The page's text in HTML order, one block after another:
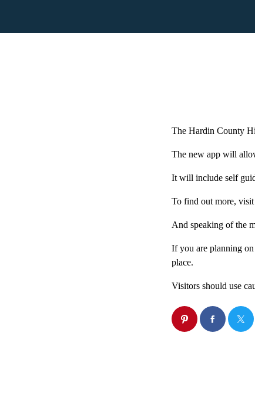
The Hardin County
The new app will
It will include self
To find out more,
And speaking of the
If you are planning
place.
Visitors should use